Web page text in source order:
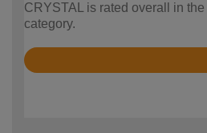
CRYSTAL is rated overall in
category.
Rated